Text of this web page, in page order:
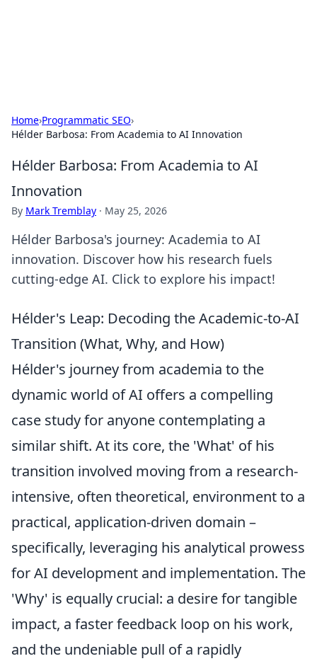
Home›Programmatic SEO›
Hélder Barbosa: From Academia to AI Innovation
Hélder Barbosa: From Academia to AI
Innovation
By Mark Tremblay · May 25, 2026
Hélder Barbosa's journey: Academia to AI
innovation. Discover how his research fuels
cutting-edge AI. Click to explore his impact!
Hélder's Leap: Decoding the Academic-to-AI
Transition (What, Why, and How)
Hélder's journey from academia to the
dynamic world of AI offers a compelling
case study for anyone contemplating a
similar shift. At its core, the 'What' of his
transition involved moving from a research-
intensive, often theoretical, environment to a
practical, application-driven domain –
specifically, leveraging his analytical prowess
for AI development and implementation. The
'Why' is equally crucial: a desire for tangible
impact, a faster feedback loop on his work,
and the undeniable pull of a rapidly